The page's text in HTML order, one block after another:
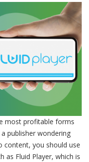
most profitable forms
publisher wondering
content, you should use
as Fluid Player, which is